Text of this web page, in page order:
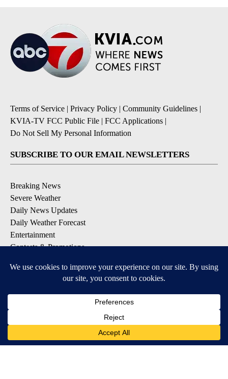
Terms of Service | Privacy Policy | Community Guidelines |
KVIA-TV FCC Public File | FCC Applications |
Do Not Sell My Personal Information
SUBSCRIBE TO OUR EMAIL NEWSLETTERS
Breaking News
Severe Weather
Daily News Updates
Daily Weather Forecast
Entertainment
Contests & Promotions
DOWNLOAD OUR APPS
Available for iOS and Android